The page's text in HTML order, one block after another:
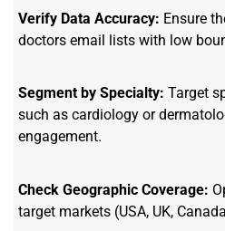
Verify Data Accuracy: Ensure
doctors email lists with low
Segment by Specialty: Target
such as cardiology or
engagement.
Check Geographic Coverage:
target markets (USA, UK,